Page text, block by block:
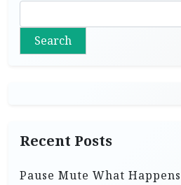
Search
Recent Posts
Pause Mute What